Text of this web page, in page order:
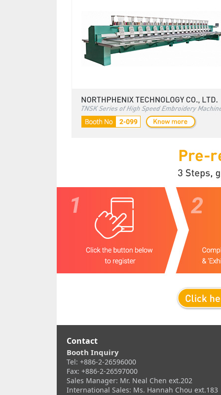
Contact
Booth Inquiry
Tel: +886-2-26596000
Fax: +886-2-26597000
Sales Manager: Mr. Neal Chen ext.202
International Sales: Ms. Hannah Chou ext.183